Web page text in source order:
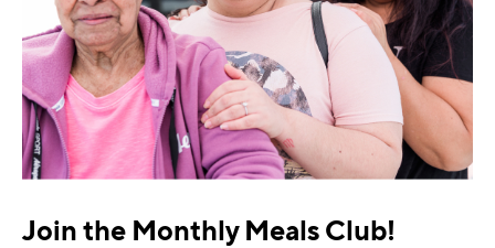
Join the Monthly Meals Club!